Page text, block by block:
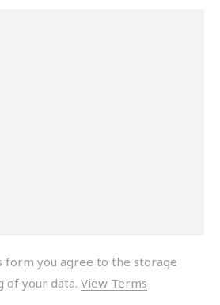
form you agree to the storage
of your data. View Terms